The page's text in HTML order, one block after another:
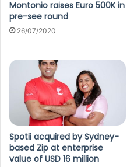
Montonio raises Euro 500K in
pre-see round
26/07/2020
Spotii acquired by Sydney-
based Zip at enterprise
value of USD 16 million